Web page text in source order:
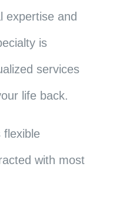
expertise and
is
services
life back.
flexible
with most